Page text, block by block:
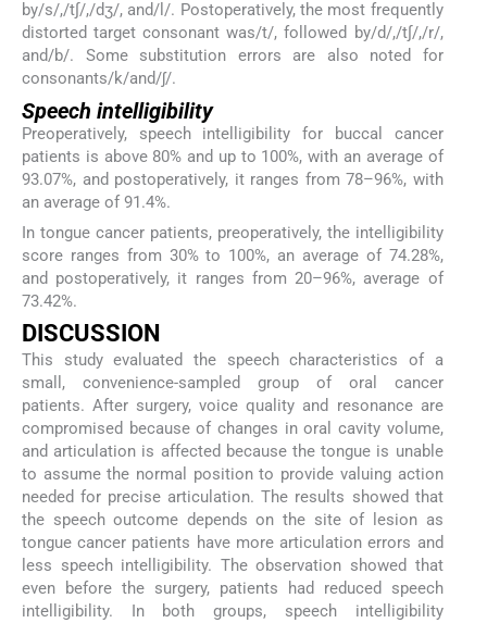
by/s/,/t∫/,/dʒ/, and/l/. Postoperatively, the most frequently
distorted target consonant was/t/, followed by/d/,/t∫/,/r/,
and/b/. Some substitution errors are also noted for
consonants/k/and/ʃ/.
Speech intelligibility
Preoperatively, speech intelligibility for buccal cancer
patients is above 80% and up to 100%, with an average of
93.07%, and postoperatively, it ranges from 78–96%, with
an average of 91.4%.
In tongue cancer patients, preoperatively, the intelligibility
score ranges from 30% to 100%, an average of 74.28%,
and postoperatively, it ranges from 20–96%, average of
73.42%.
DISCUSSION
This study evaluated the speech characteristics of a
small, convenience-sampled group of oral cancer
patients. After surgery, voice quality and resonance are
compromised because of changes in oral cavity volume,
and articulation is affected because the tongue is unable
to assume the normal position to provide valuing action
needed for precise articulation. The results showed that
the speech outcome depends on the site of lesion as
tongue cancer patients have more articulation errors and
less speech intelligibility. The observation showed that
even before the surgery, patients had reduced speech
intelligibility. In both groups, speech intelligibility